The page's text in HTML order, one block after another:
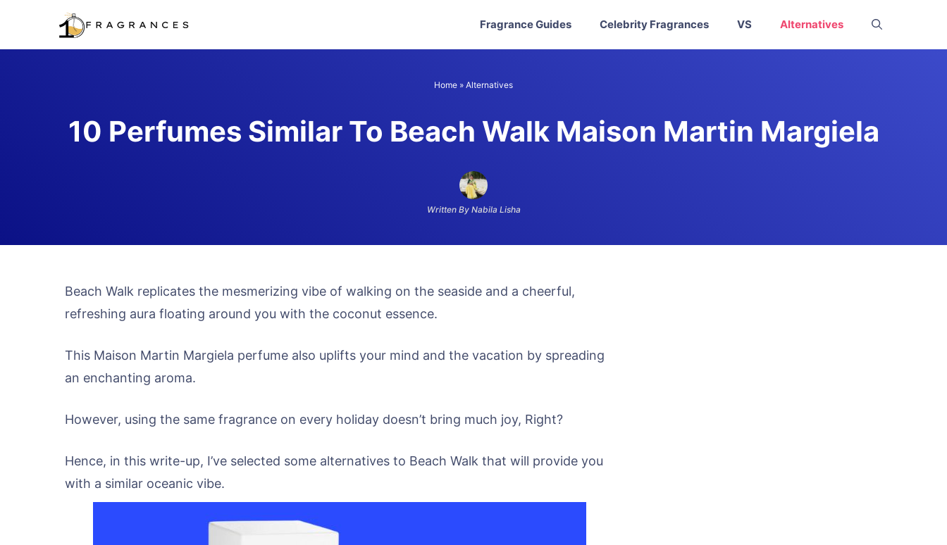
Fragrance Guides Celebrity Fragrances VS Alternatives
Home » Alternatives
10 Perfumes Similar To Beach Walk Maison Martin Margiela
Written By Nabila Lisha
Beach Walk replicates the mesmerizing vibe of walking on the seaside and a cheerful,
refreshing aura floating around you with the coconut essence.
This Maison Martin Margiela perfume also uplifts your mind and the vacation by spreading
an enchanting aroma.
However, using the same fragrance on every holiday doesn’t bring much joy, Right?
Hence, in this write-up, I’ve selected some alternatives to Beach Walk that will provide you
with a similar oceanic vibe.